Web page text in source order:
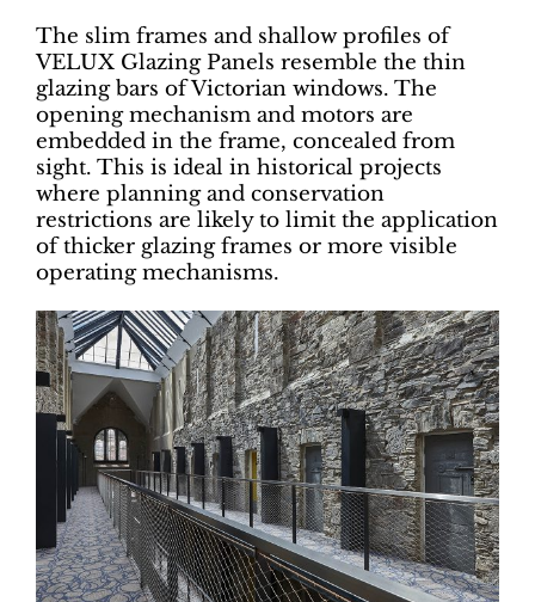
The slim frames and shallow profiles of
VELUX Glazing Panels resemble the thin
glazing bars of Victorian windows. The
opening mechanism and motors are
embedded in the frame, concealed from
sight. This is ideal in historical projects
where planning and conservation
restrictions are likely to limit the application
of thicker glazing frames or more visible
operating mechanisms.